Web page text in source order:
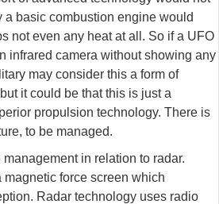
a basic combustion engine would
not even any heat at all. So if a UFO
infrared camera without showing any
may consider this a form of
it could be that this is just a
propulsion technology. There is
to be managed.
in relation to radar.
magnetic force screen which
Radar technology uses radio